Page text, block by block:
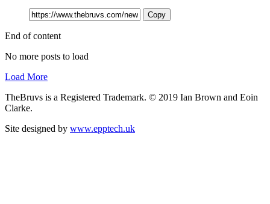
Copy
End of content
No more posts to load
Load More
TheBruvs is a Registered Trademark. © 2019 Ian Brown and Eoin
Clarke.
Site designed by www.epptech.uk